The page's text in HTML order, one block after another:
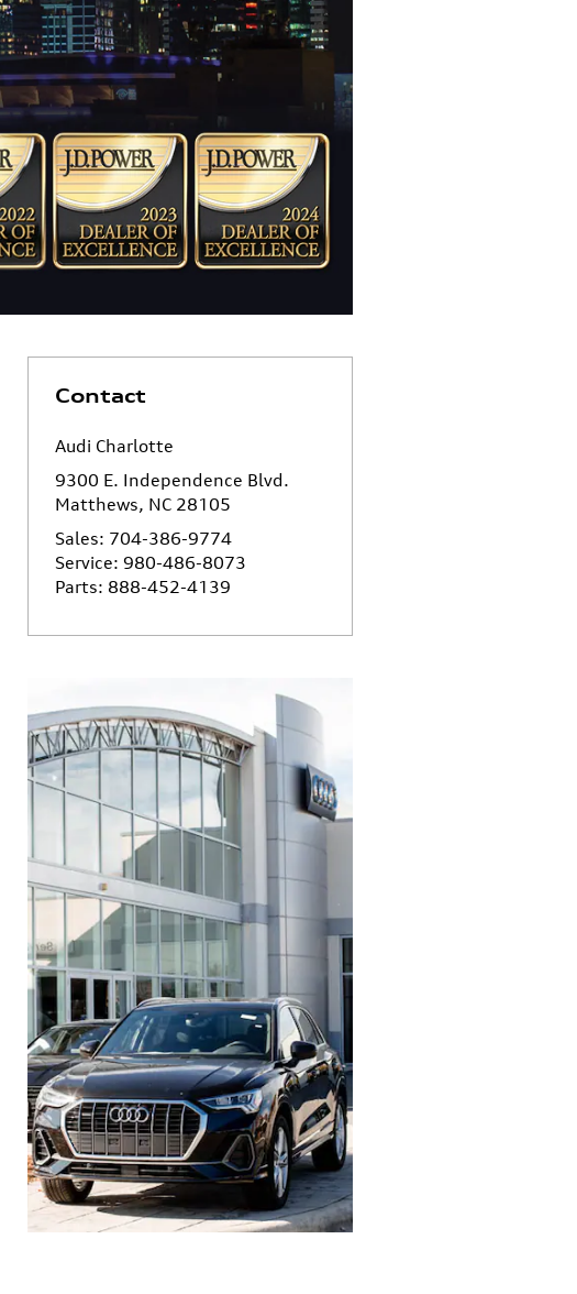
Contact
Audi Charlotte
9300 E. Independence Blvd.
Matthews, NC 28105
Sales: 704-386-9774
Service: 980-486-8073
Parts: 888-452-4139